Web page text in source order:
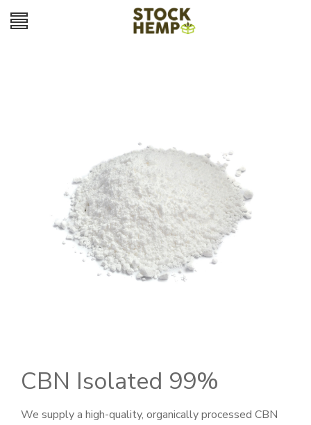
CBN Isolated 99%
We supply a high-quality, organically processed CBN